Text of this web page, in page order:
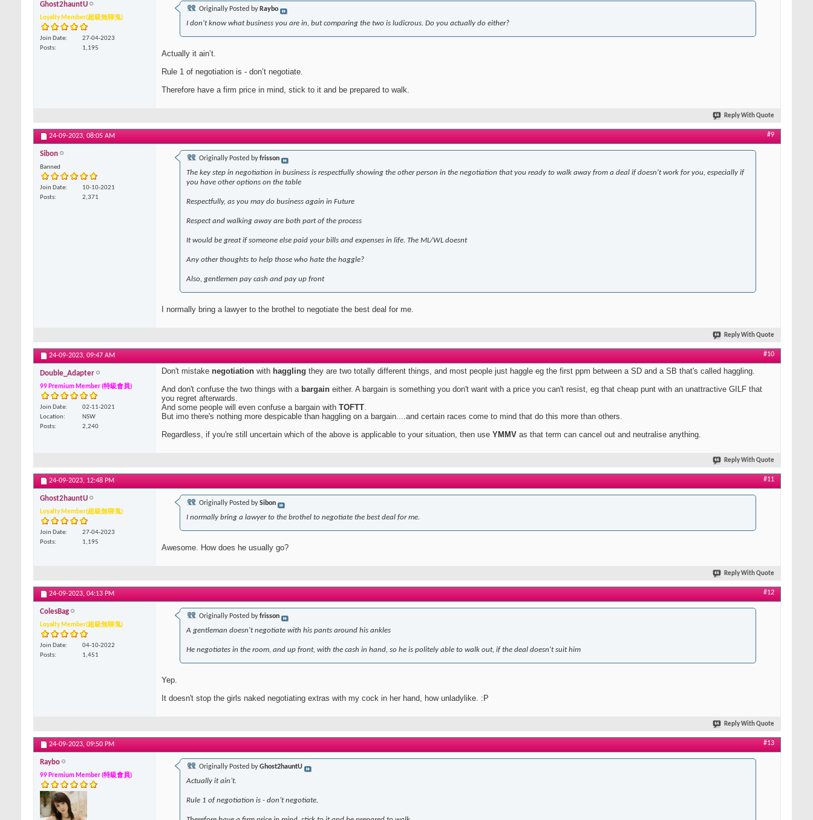
Ghost2hauntU
Loyalty Member(超級無聊鬼)
Join Date
27-04-2023
Posts
1,195
Originally Posted by Raybo
I don't know what business you are in, but comparing the two is ludicrous. Do you actually do either?
Actually it ain’t.
Rule 1 of negotiation is - don’t negotiate.
Therefore have a firm price in mind, stick to it and be prepared to walk.
Reply With Quote
24-09-2023, 08:05 AM #9
Sibon
Banned
Join Date
10-10-2021
Posts
2,371
Originally Posted byfrisson
The key step in negotiation in business is respectfully showing the other person in the negotiation that you ready to walk away from a deal if doesn't work for you, especially if
you have other options on the table
Respectfully, as you may do business again in Future
Respect and walking away are both part of the process
It would be great if someone else paid your bills and expenses in life. The ML/WL doesnt
Any other thoughts to help those who hate the haggle?
Also, gentlemen pay cash and pay up front
I normally bring a lawyer to the brothel to negotiate the best deal for me.
Reply With Quote
24-09-2023, 09:47 AM #10
Double_Adapter
99 Premium Member (特級會員)
Join Date
02-11-2021
Location
NSW
Posts
2,240
Don't mistake negotiation with haggling they are two totally different things, and most people just haggle eg the first ppm between a SD and a SB that's called haggling.
And don't confuse the two things with a bargain either. A bargain is something you don't want with a price you can't resist, eg that cheap punt with an unattractive GILF that
you regret afterwards.
And some people will even confuse a bargain with TOFTT
But imo there's nothing more despicable than haggling on a bargain....and certain races come to mind that do this more than others.
Regardless, if you're still uncertain which of the above is applicable to your situation, then use YMMV as that term can cancel out and neutralise anything.
Reply With Quote
24-09-2023, 12:48 PM #11
Ghost2hauntU
Loyalty Member(超級無聊鬼)
Join Date
27-04-2023
Posts
1,195
Originally Posted bySibon
I normally bring a lawyer to the brothel to negotiate the best deal for me.
Awesome. How does he usually go?
Reply With Quote
24-09-2023, 04:13 PM #12
ColesBag
Loyalty Member(超級無聊鬼)
Join Date
04-10-2022
Posts
1,451
Originally Posted byfrisson
A gentleman doesn't negotiate with his pants around his ankles
He negotiates in the room, and up front, with the cash in hand, so he is politely able to walk out, if the deal doesn't suit him
Yep.
It doesn't stop the girls naked negotiating extras with my cock in her hand, how unladylike. :P
Reply With Quote
24-09-2023, 09:50 PM #13
Raybo
99 Premium Member (特級會員)
Originally Posted byGhost2hauntU
Actually it ain’t.
Rule 1 of negotiation is - don’t negotiate.